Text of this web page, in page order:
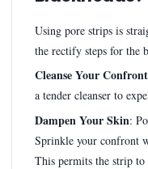
Using pore strips is
the rectify steps for the
Cleanse Your Confront
a tender cleanser to
Dampen Your Skin:
Sprinkle your confront
This permits the strip